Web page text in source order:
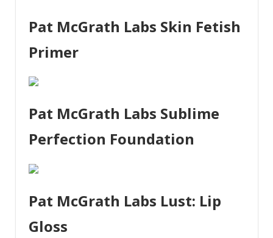
Pat McGrath Labs Skin Fetish
Primer
Pat McGrath Labs Sublime
Perfection Foundation
Pat McGrath Labs Lust: Lip
Gloss